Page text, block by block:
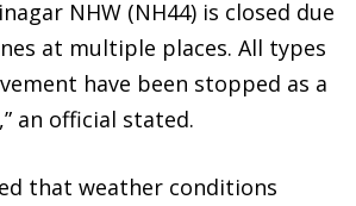
NHW (NH44) is closed due
at multiple places. All types
have been stopped as a
an official stated.
that weather conditions